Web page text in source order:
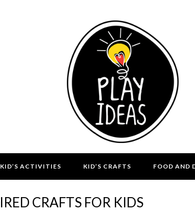
KID’S ACTIVITIES KID’S CRAFTS FOOD AND
CRAFTS FOR KIDS